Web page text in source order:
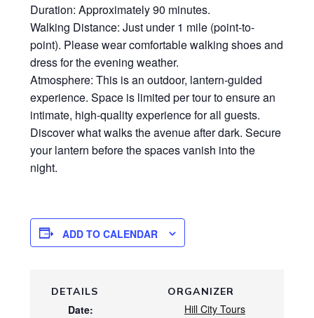
Duration: Approximately 90 minutes.
Walking Distance: Just under 1 mile (point-to-
point). Please wear comfortable walking shoes and
dress for the evening weather.
Atmosphere: This is an outdoor, lantern-guided
experience. Space is limited per tour to ensure an
intimate, high-quality experience for all guests.
Discover what walks the avenue after dark. Secure
your lantern before the spaces vanish into the
night.
ADD TO CALENDAR
DETAILS
Date:
ORGANIZER
Hill City Tours